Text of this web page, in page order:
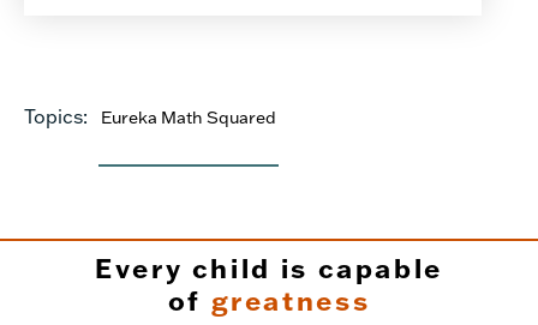
Topics: Eureka Math Squared
Every child is capable
of greatness